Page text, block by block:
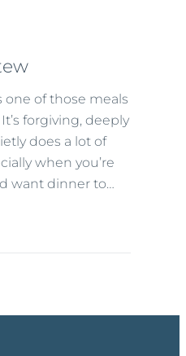
one of those meals
forgiving, deeply
does a lot of
when you’re
want dinner to…